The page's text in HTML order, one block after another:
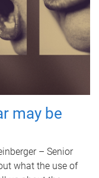
may be
– Senior
what the use of